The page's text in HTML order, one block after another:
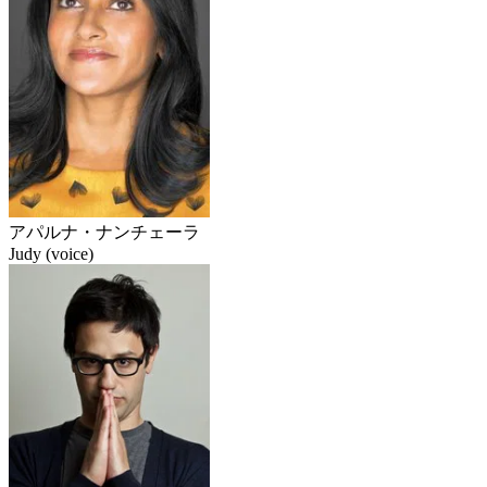
アパルナ・ナンチェーラ
Judy (voice)